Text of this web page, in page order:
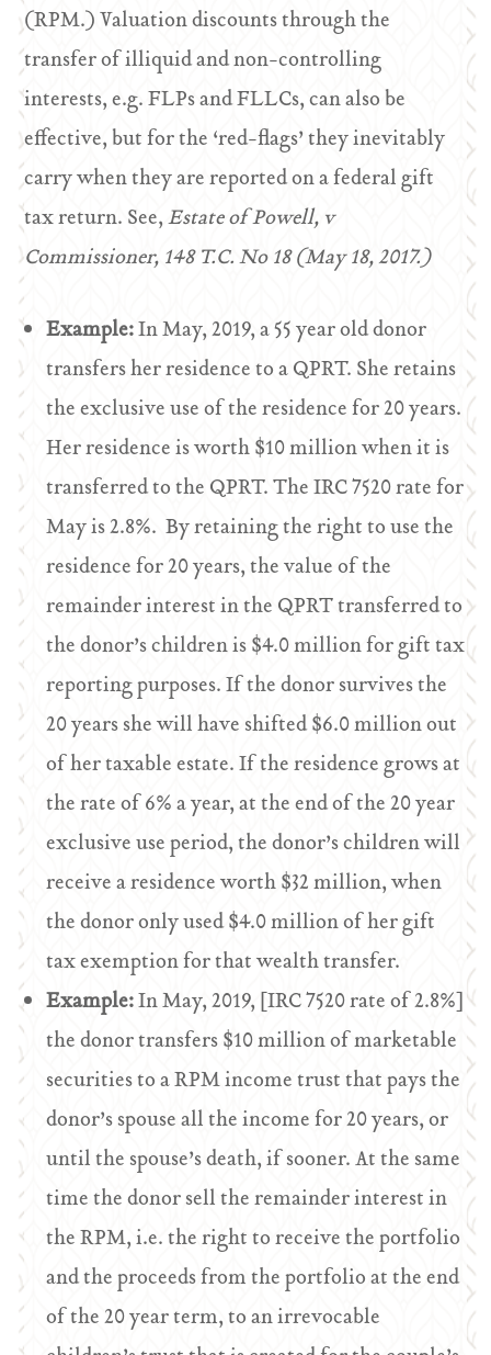
(RPM.) Valuation discounts through the
transfer of illiquid and non-controlling
interests, e.g. FLPs and FLLCs, can also be
effective, but for the ‘red-flags’ they inevitably
carry when they are reported on a federal gift
tax return. See,Estate of Powell, v
Commissioner, 148 T.C. No 18 (May 18, 2017.)
Example:In May, 2019, a 55 year old donor
transfers her residence to a QPRT. She retains
the exclusive use of the residence for 20 years.
Her residence is worth $10 million when it is
transferred to the QPRT. The IRC 7520 rate for
May is 2.8%. By retaining the right to use the
residence for 20 years, the value of the
remainder interest in the QPRT transferred to
the donor’s children is $4.0 million for gift tax
reporting purposes. If the donor survives the
20 years she will have shifted $6.0 million out
of her taxable estate. If the residence grows at
the rate of 6% a year, at the end of the 20 year
exclusive use period, the donor’s children will
receive a residence worth $32 million, when
the donor only used $4.0 million of her gift
tax exemption for that wealth transfer.
Example:In May, 2019, [IRC 7520 rate of 2.8%]
the donor transfers $10 million of marketable
securities to a RPM income trust that pays the
donor’s spouse all the income for 20 years, or
until the spouse’s death, if sooner. At the same
time the donor sell the remainder interest in
the RPM, i.e. the right to receive the portfolio
and the proceeds from the portfolio at the end
of the 20 year term, to an irrevocable